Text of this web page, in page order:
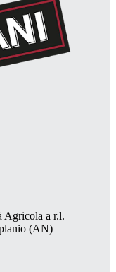
Agricola a r.l.
(AN)